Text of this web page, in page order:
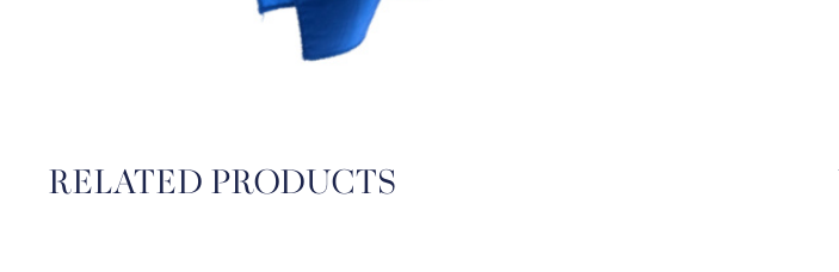
RELATED PRODUCTS